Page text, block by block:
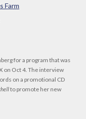
Farm
for a program that was
on Oct 4. The interview
on a promotional CD
to promote her new